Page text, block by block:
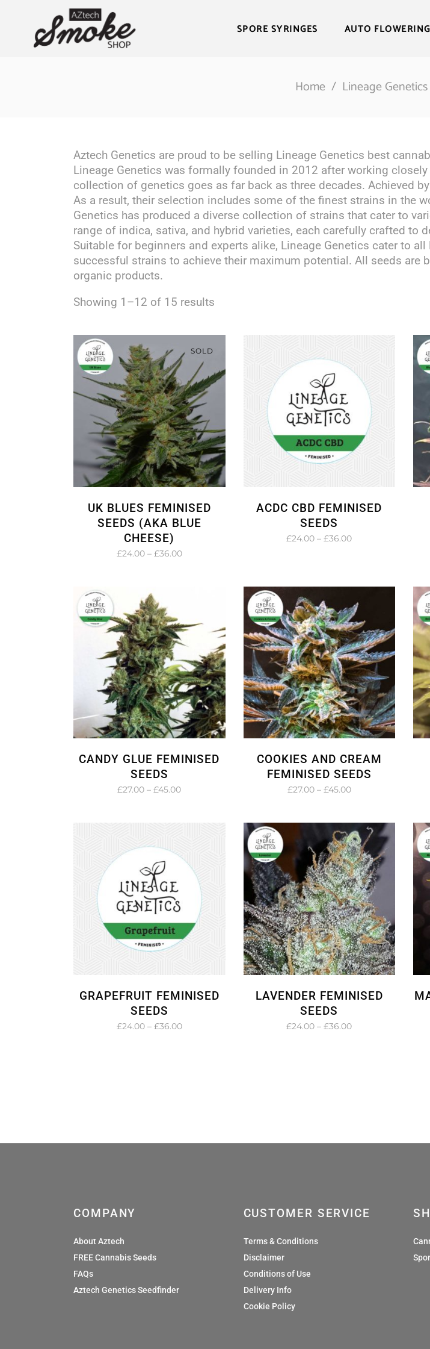
SPORE SYRINGES AUTO
Home/ Lineage
Aztech Genetics are proud to be selling Lineage Genetics best
Lineage Genetics was formally founded in 2012 after working
collection of genetics goes as far back as three decades. Achieved
As a result, their selection includes some of the finest strains in the
Genetics has produced a diverse collection of strains that cater to
range of indica, sativa, and hybrid varieties, each carefully crafted to
Suitable for beginners and experts alike, Lineage Genetics cater to
successful strains to achieve their maximum potential. All seeds are
organic products.
Showing 1–12 of 15 results
SOLD
UK BLUES FEMINISED
SEEDS (AKA BLUE
CHEESE)
£24.00 – £36.00Price
ACDC CBD FEMINISED
SEEDS
£24.00 – £36.00Price
CANDY GLUE FEMINISED
SEEDS
£27.00 – £45.00Price
COOKIES AND CREAM
FEMINISED SEEDS
£27.00 – £45.00Price
through
£45.00
GRAPEFRUIT FEMINISED
SEEDS
£24.00 – £36.00Price
LAVENDER FEMINISED
SEEDS
£24.00 – £36.00Price
COMPANY
About Aztech
FREE Cannabis Seeds
FAQs
Aztech Genetics Seedfinder
CUSTOMER SERVICE
Terms & Conditions
Disclaimer
Conditions of Use
Delivery Info
Cookie Policy